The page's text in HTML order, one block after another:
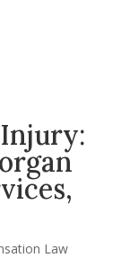
Law